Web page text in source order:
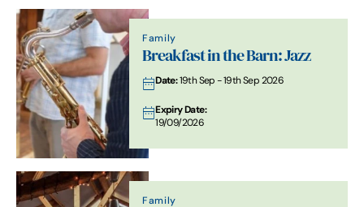
Family
Breakfast in the Barn: Jazz
Date:19th Sep - 19th Sep 2026
Expiry Date:
19/09/2026
Family